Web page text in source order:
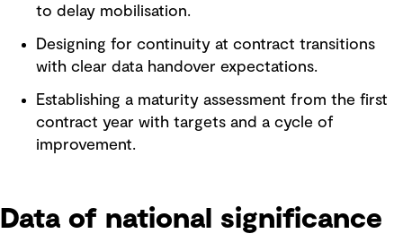
to delay mobilisation.
Designing for continuity at contract transitions
with clear data handover expectations.
Establishing a maturity assessment from the first
contract year with targets and a cycle of
improvement.
Data of national significance